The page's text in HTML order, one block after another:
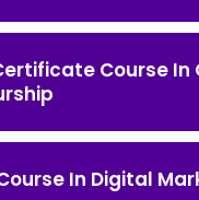
Course In
In Digital